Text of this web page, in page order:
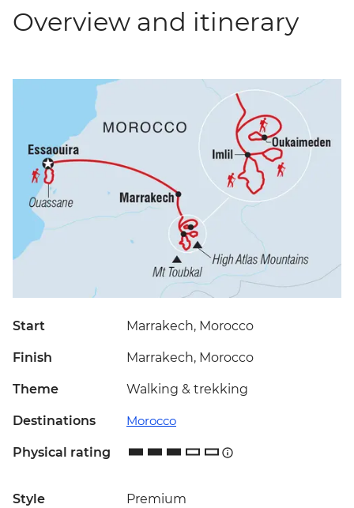
Overview and itinerary
Start Marrakech, Morocco
Finish Marrakech, Morocco
Theme Walking & trekking
Destinations Morocco
Physical rating
Style Premium